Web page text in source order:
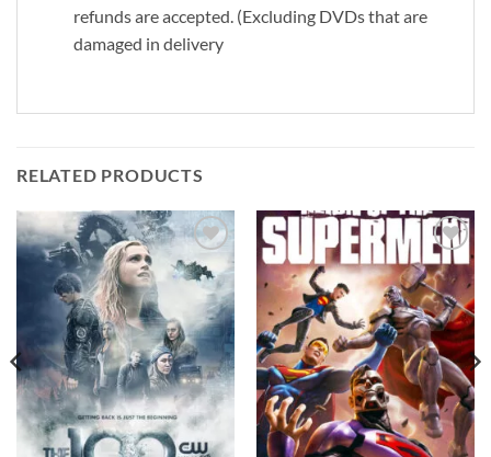
refunds are accepted. (Excluding DVDs that are
damaged in delivery
RELATED PRODUCTS
Add to
wishlist
Add to
wishlist